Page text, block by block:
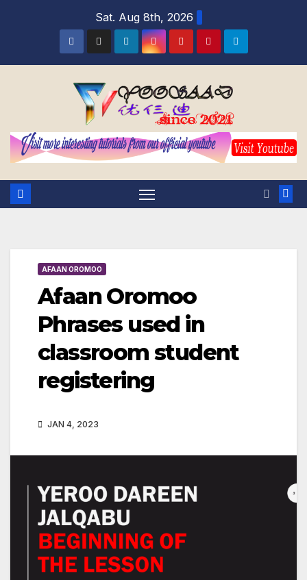
Sat. Aug 8th, 2026
AFAAN OROMOO
Afaan Oromoo
Phrases used in
classroom student
registering
JAN 4, 2023